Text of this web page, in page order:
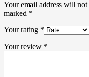
Your email address will not
marked *
Your rating *
Your review *